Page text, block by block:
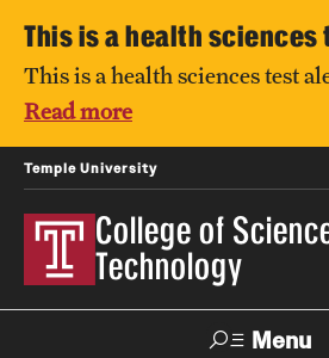
This is a health
This is a health sciences test
Read more
Temple University
College of
Technology
Menu